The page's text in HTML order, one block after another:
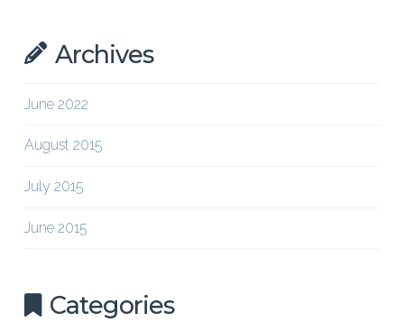
Archives
June 2022
August 2015
July 2015
June 2015
Categories